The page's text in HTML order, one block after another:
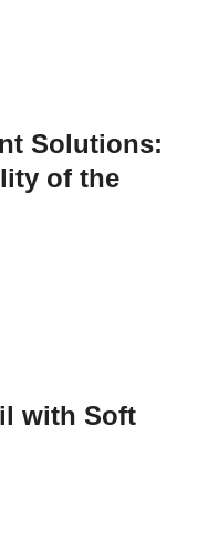
Solutions:
of the
with Soft